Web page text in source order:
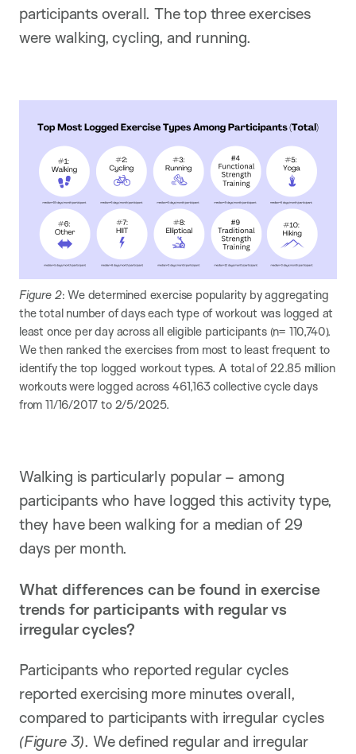
participants overall. The top three exercises
were walking, cycling, and running.
Figure 2: We determined exercise popularity by aggregating
the total number of days each type of workout was logged at
least once per day across all eligible participants (n= 110,740).
We then ranked the exercises from most to least frequent to
identify the top logged workout types. A total of 22.85 million
workouts were logged across 461,163 collective cycle days
from 11/16/2017 to 2/5/2025.
Walking is particularly popular – among
participants who have logged this activity type,
they have been walking for a median of 29
days per month.
What differences can be found in exercise
trends for participants with regular vs
irregular cycles?
Participants who reported regular cycles
reported exercising more minutes overall,
compared to participants with irregular cycles
(Figure 3). We defined regular and irregular